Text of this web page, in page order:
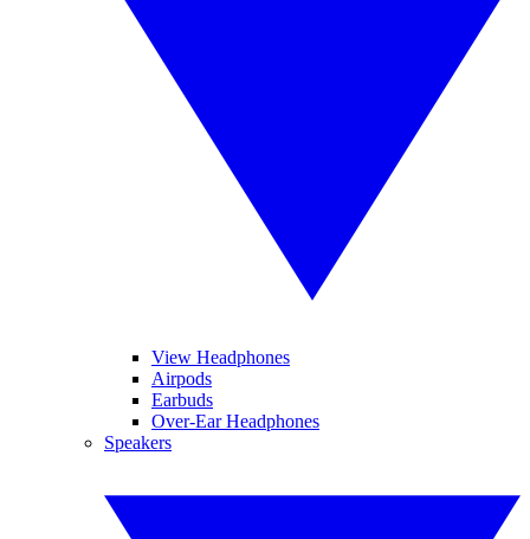
View Headphones
Airpods
Earbuds
Over-Ear Headphones
Speakers